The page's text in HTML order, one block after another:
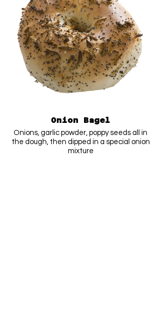
Onion Bagel
Onions, garlic powder, poppy seeds all in
the dough, then dipped in a special onion
mixture